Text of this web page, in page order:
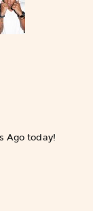
Ago today!